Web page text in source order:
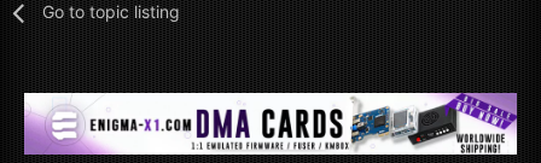
Go to topic listing